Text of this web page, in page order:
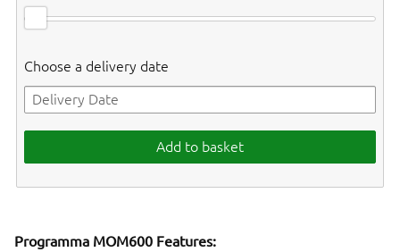
Choose a delivery date
Add to basket
Programma MOM600 Features: